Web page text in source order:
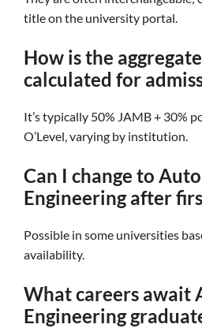
title on the university portal.
How is the
calculated for
It’s typically 50% JAMB + 30%
O’Level, varying by institution.
Can I change to
Engineering after
Possible in some universities
availability.
What careers await
Engineering